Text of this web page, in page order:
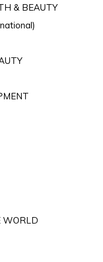
& BEAUTY
WORLD